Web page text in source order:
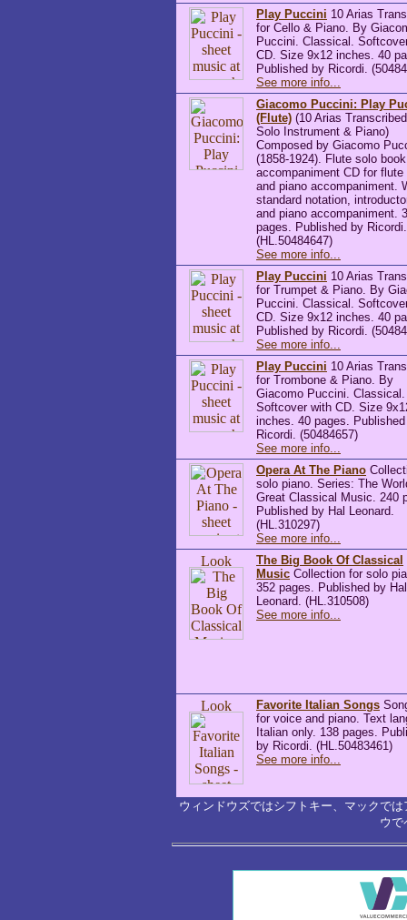
Play Puccini 10 Arias
for Cello & Piano. By
Puccini. Classical.
CD. Size 9x12 inches. 40
Published by Ricordi.
See more info...
Giacomo Puccini: Play
(Flute) (10 Arias
Solo Instrument & Piano)
Composed by Giacomo
(1858-1924). Flute solo
accompaniment CD for flute
and piano accompaniment.
standard notation,
and piano accompaniment.
pages. Published by Ricordi.
(HL.50484647)
See more info...
Play Puccini 10 Arias
for Trumpet & Piano. By
Puccini. Classical.
CD. Size 9x12 inches. 40
Published by Ricordi.
See more info...
Play Puccini 10 Arias
for Trombone & Piano. By
Giacomo Puccini. Classical.
Softcover with CD. Size
inches. 40 pages.
Ricordi. (50484657)
See more info...
Opera At The Piano
solo piano. Series: The
Great Classical Music. 240
Published by Hal Leonard.
(HL.310297)
See more info...
The Big Book Of Classical
Music Collection for solo
352 pages. Published by Hal
Leonard. (HL.310508)
See more info...
Favorite Italian Songs
for voice and piano. Text
Italian only. 138 pages.
by Ricordi. (HL.50483461)
See more info...
ウィンドウズではシフトキー、マックで
ウで